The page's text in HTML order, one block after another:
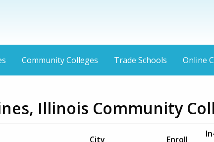
Community Colleges Trade Schools Online
Illinois Community
City Enroll